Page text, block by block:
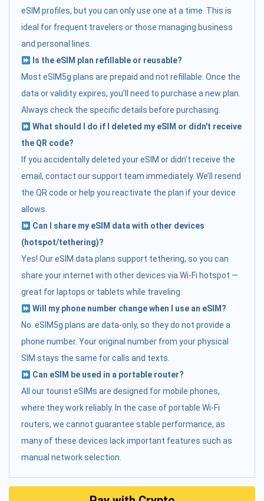
eSIM profiles, but you can only use one at a time. This is
ideal for frequent travelers or those managing business
and personal lines.
Is the eSIM plan refillable or reusable?
Most eSIM5g plans are prepaid and not refillable. Once the
data or validity expires, you’ll need to purchase a new plan.
Always check the specific details before purchasing.
What should I do if I deleted my eSIM or didn't receive
the QR code?
If you accidentally deleted your eSIM or didn’t receive the
email, contact our support team immediately. We’ll resend
the QR code or help you reactivate the plan if your device
allows.
Can I share my eSIM data with other devices
(hotspot/tethering)?
Yes! Our eSIM data plans support tethering, so you can
share your internet with other devices via Wi-Fi hotspot —
great for laptops or tablets while traveling.
Will my phone number change when I use an eSIM?
No. eSIM5g plans are data-only, so they do not provide a
phone number. Your original number from your physical
SIM stays the same for calls and texts.
Can eSIM be used in a portable router?
All our tourist eSIMs are designed for mobile phones,
where they work reliably. In the case of portable Wi-Fi
routers, we cannot guarantee stable performance, as
many of these devices lack important features such as
manual network selection.